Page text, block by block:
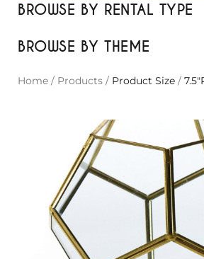
BROWSE BY RENTAL TYPE
BROWSE BY THEME
Home / Products / Product Size /